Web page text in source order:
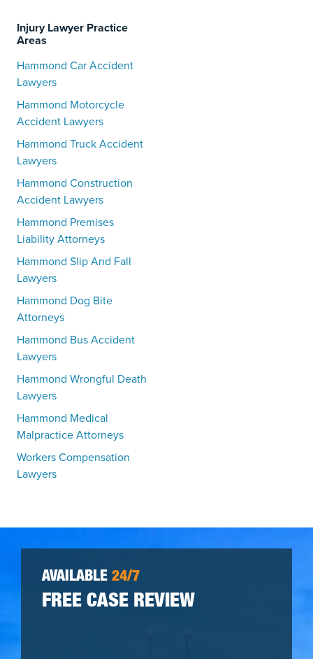
Injury Lawyer Practice
Areas
Hammond Car Accident
Lawyers
Hammond Motorcycle
Accident Lawyers
Hammond Truck Accident
Lawyers
Hammond Construction
Accident Lawyers
Hammond Premises
Liability Attorneys
Hammond Slip And Fall
Lawyers
Hammond Dog Bite
Attorneys
Hammond Bus Accident
Lawyers
Hammond Wrongful Death
Lawyers
Hammond Medical
Malpractice Attorneys
Workers Compensation
Lawyers
AVAILABLE 24/7
FREE CASE REVIEW